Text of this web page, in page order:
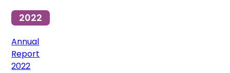
2022
Annual
Report
2022